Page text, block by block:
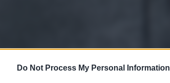
Do Not Process My Personal Information